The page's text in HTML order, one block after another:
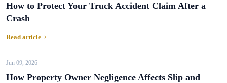
How to Protect Your Truck Accident Claim After a
Crash
Read article
Jun 09, 2026
How Property Owner Negligence Affects Slip and